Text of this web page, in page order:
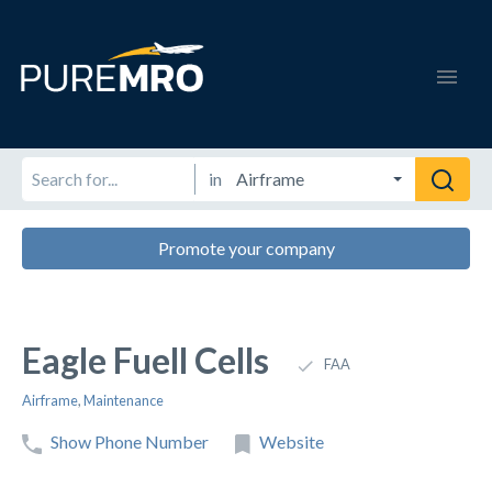
in
Promote your company
Eagle Fuell Cells FAA
Airframe,Maintenance
Show Phone Number Website